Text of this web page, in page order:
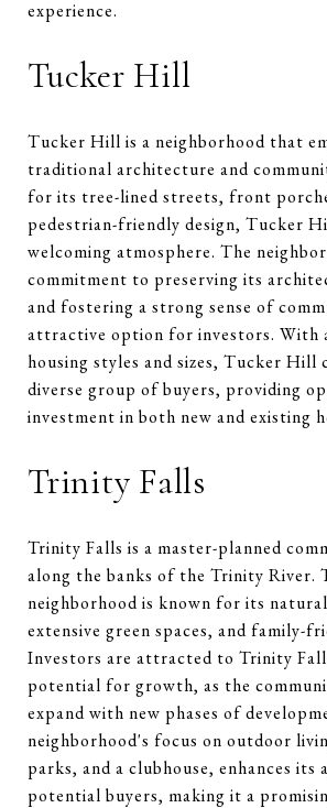
experience.
Tucker Hill
Tucker Hill is a neighborhood that
traditional architecture and
for its tree-lined streets, front
pedestrian-friendly design, Tucker
welcoming atmosphere. The
commitment to preserving its
and fostering a strong sense of
attractive option for investors. With
housing styles and sizes, Tucker Hill
diverse group of buyers, providing
investment in both new and existing
Trinity Falls
Trinity Falls is a master-planned
along the banks of the Trinity River.
neighborhood is known for its
extensive green spaces, and family-
Investors are attracted to Trinity
potential for growth, as the
expand with new phases of
neighborhood's focus on outdoor
parks, and a clubhouse, enhances its
potential buyers, making it a